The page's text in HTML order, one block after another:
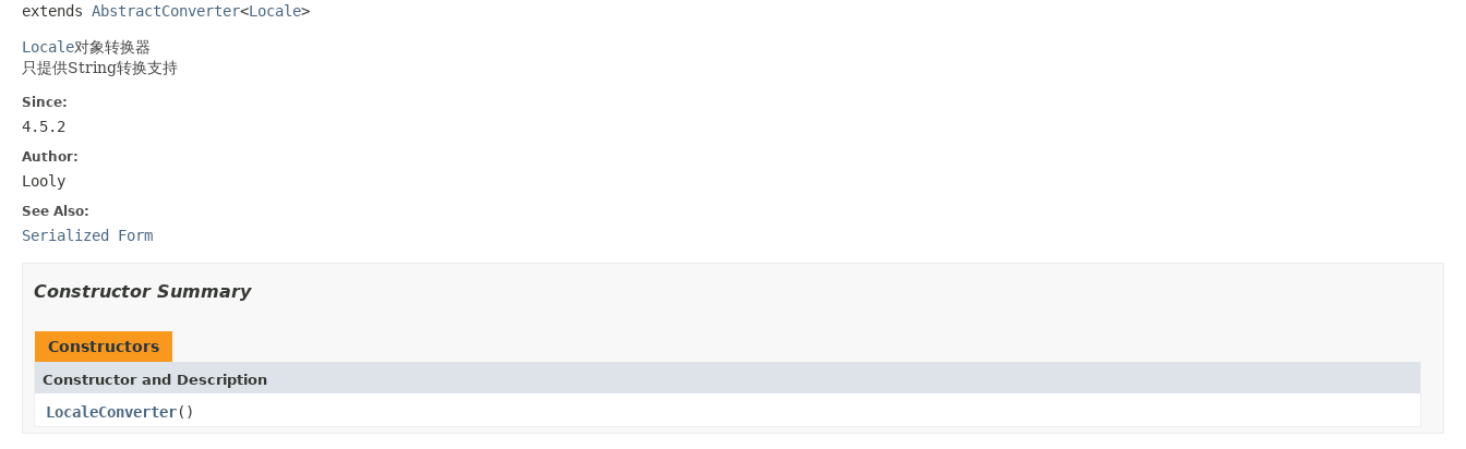
extends AbstractConverter<Locale>
Locale对象转换器
只提供String转换支持
Since:
4.5.2
Author:
Looly
See Also:
Serialized Form
Constructor Summary
Constructors
Constructor and Description
LocaleConverter()